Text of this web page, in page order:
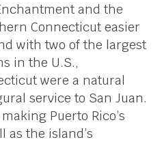
and the
Connecticut easier
with two of the largest
in the U.S.,
were a natural
service to San Juan.
Puerto Rico’s
as the island’s